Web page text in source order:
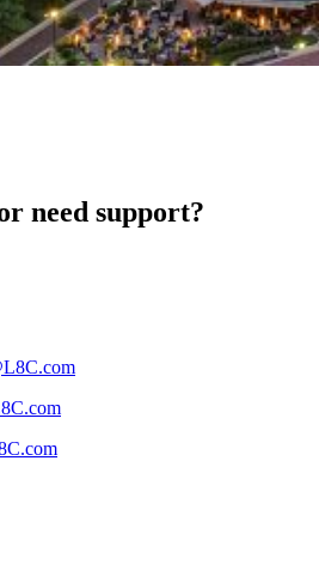
need support?